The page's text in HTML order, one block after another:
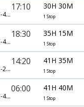
AC-7505,AC-42,AC-6426
17:10 30H 30M
1 Stop
AC-7357,AC-42,AC-6424
18:30 35H 15M
1 Stop
AC-7355,AC-233,AC-768
14:20 41H 35M
1 Stop
AC-7351,AC-42,AC-6426
06:00 41H 40M
1 Stop